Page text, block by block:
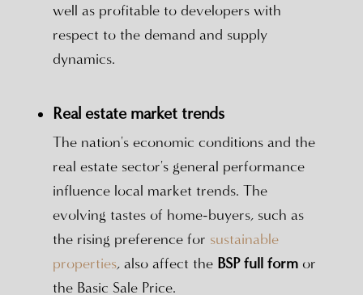
well as profitable to developers with
respect to the demand and supply
dynamics.
Real estate market trends
The nation's economic conditions and the
real estate sector's general performance
influence local market trends. The
evolving tastes of home-buyers, such as
the rising preference for sustainable
properties, also affect the BSP full formor
the Basic Sale Price.